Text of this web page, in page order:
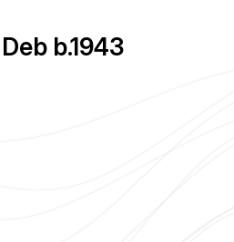
b.1943